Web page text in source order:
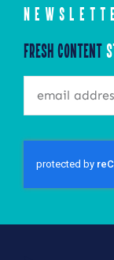
Fresh Content